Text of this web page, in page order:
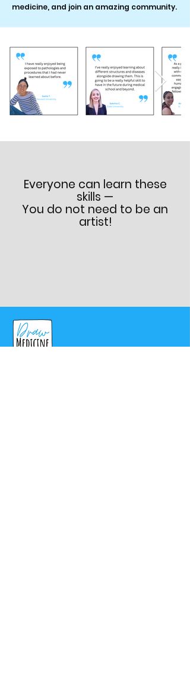
medicine, and join an amazing community.
Everyone can learn these
skills —
You do not need to be an
artist!